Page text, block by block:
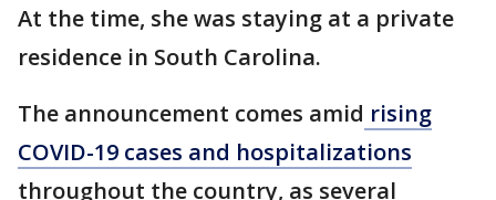
At the time, she was staying at a private
residence in South Carolina.
The announcement comes amid rising
COVID-19 cases and hospitalizations
throughout the country, as several